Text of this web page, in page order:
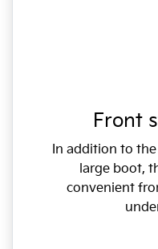
Front
In addition to
large boot,
convenient